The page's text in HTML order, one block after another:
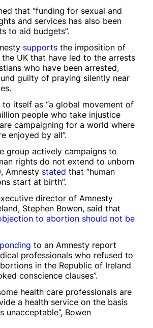
that “funding for sexual and
and services has also been
to aid budgets”.
supports the imposition of
UK that have led to the arrests
who have been arrested,
guilty of praying silently near
to itself as “a global movement of
people who take injustice
campaigning for a world where
enjoyed by all”.
group actively campaigns to
rights do not extend to unborn
Amnesty stated that “human
start at birth”.
director of Amnesty
Stephen Bowen, said that
to abortion should not be
to an Amnesty report
professionals who refused to
in the Republic of Ireland
conscience clauses”.
health care professionals are
a health service on the basis
unacceptable”, Bowen